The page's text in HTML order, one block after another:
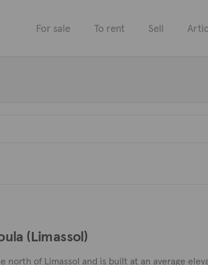
For sale To rent Sell
(Limassol)
north of Limassol and is built at an average